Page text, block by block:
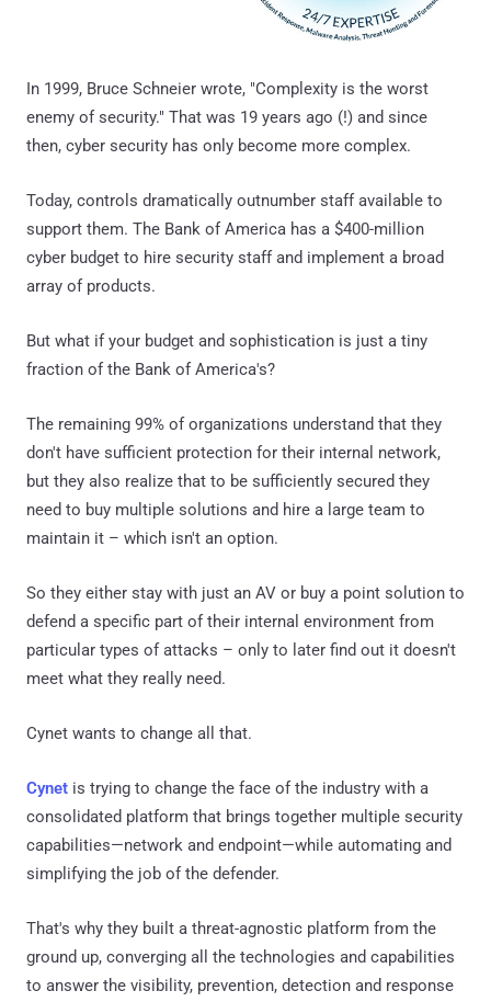
In 1999, Bruce Schneier wrote, "Complexity is the worst
enemy of security." That was 19 years ago (!) and since
then, cyber security has only become more complex.
Today, controls dramatically outnumber staff available to
support them. The Bank of America has a $400-million
cyber budget to hire security staff and implement a broad
array of products.
But what if your budget and sophistication is just a tiny
fraction of the Bank of America's?
The remaining 99% of organizations understand that they
don't have sufficient protection for their internal network,
but they also realize that to be sufficiently secured they
need to buy multiple solutions and hire a large team to
maintain it – which isn't an option.
So they either stay with just an AV or buy a point solution to
defend a specific part of their internal environment from
particular types of attacks – only to later find out it doesn't
meet what they really need.
Cynet wants to change all that.
Cynet is trying to change the face of the industry with a
consolidated platform that brings together multiple security
capabilities—network and endpoint—while automating and
simplifying the job of the defender.
That's why they built a threat-agnostic platform from the
ground up, converging all the technologies and capabilities
to answer the visibility, prevention, detection and response